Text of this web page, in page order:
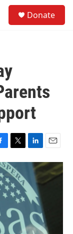
Donate
T
w
i
t
t
e
r
L
i
n
k
e
d
n
E
m
a